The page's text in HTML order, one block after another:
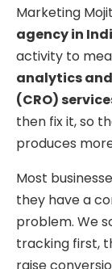
Marketing
agency in
activity to
analytics
(CRO)
then fix it, so
produces
Most
they have a
problem. We
tracking first,